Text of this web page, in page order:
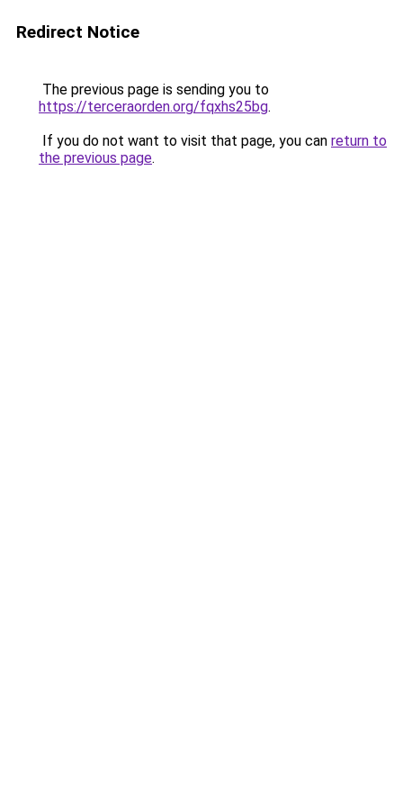
Redirect Notice
The previous page is sending you to
https://terceraorden.org/fqxhs25bg.
If you do not want to visit that page, you can return to
the previous page.